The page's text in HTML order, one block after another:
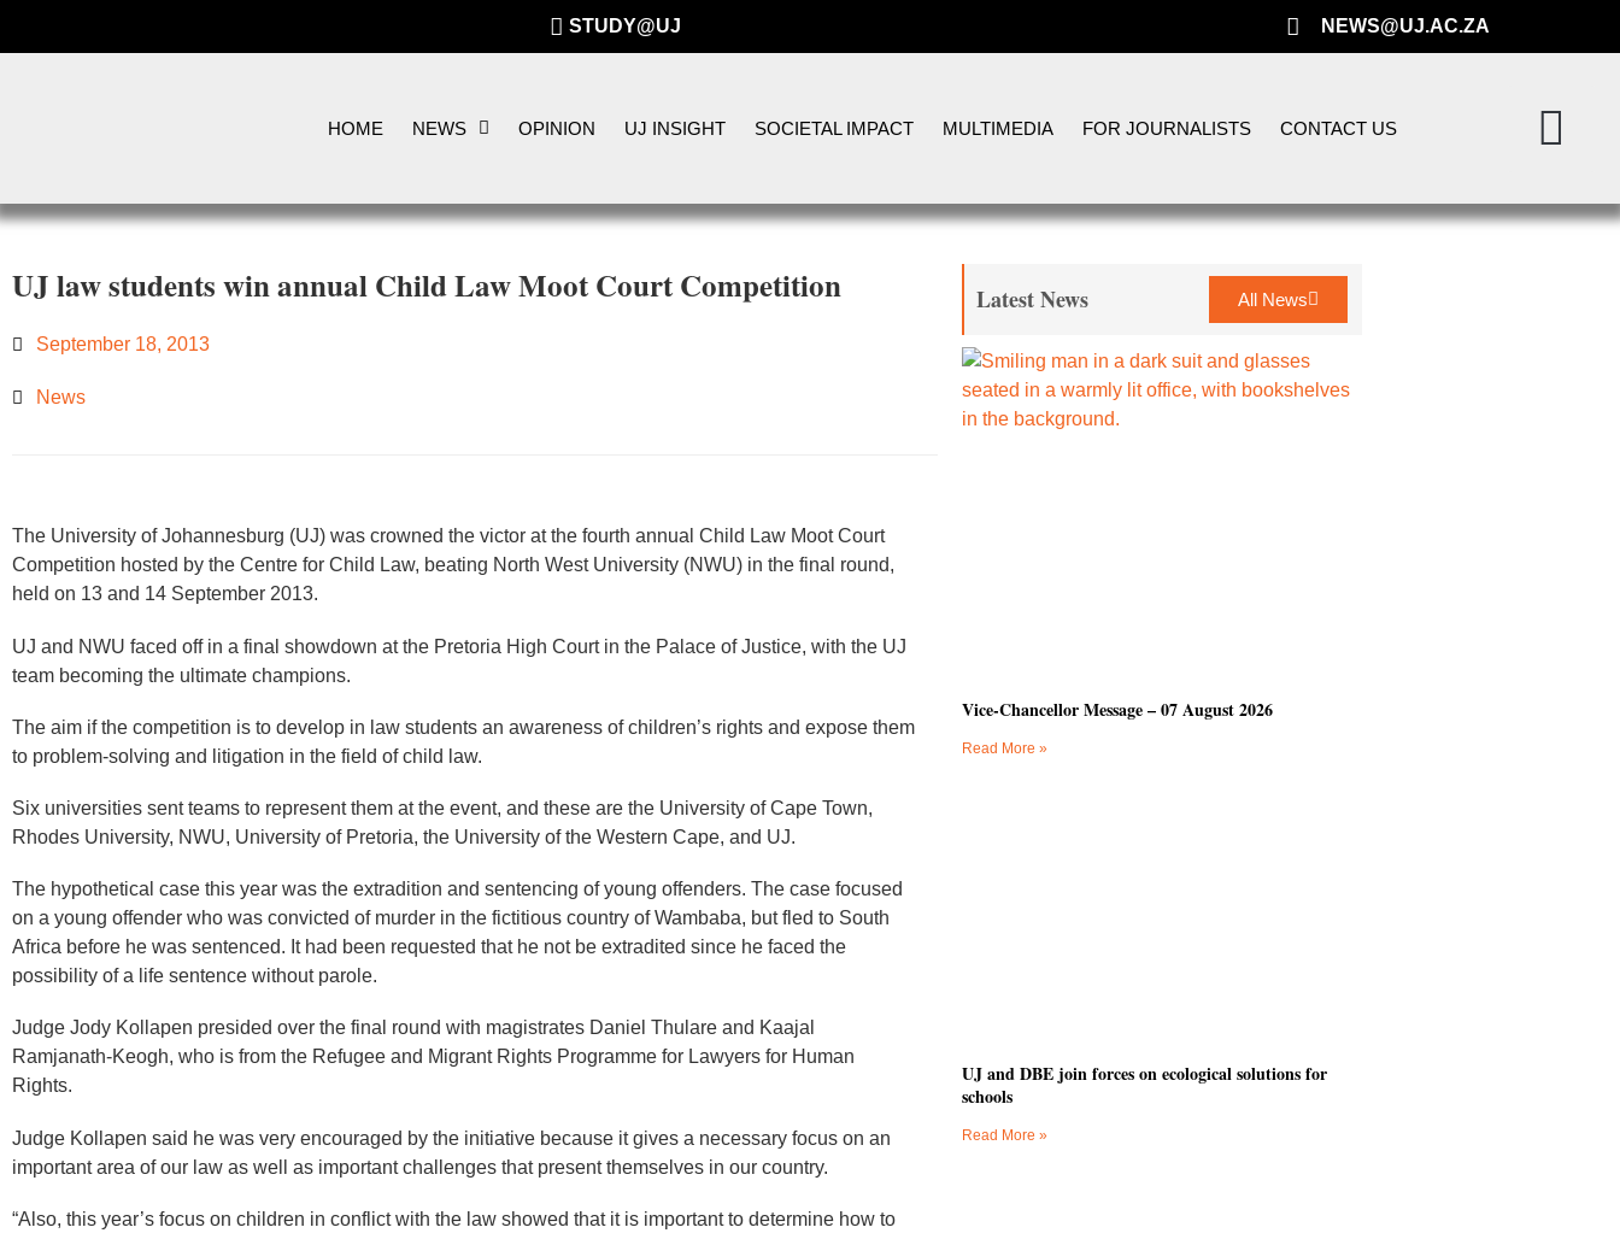
STUDY@UJ NEWS@UJ.AC.ZA
HOME NEWS OPINION UJ INSIGHT SOCIETAL IMPACT MULTIMEDIA FOR JOURNALISTS CONTACT US
UJ law students win annual Child Law Moot Court Competition
September 18, 2013
News
​​​​​The University of Johannesburg (UJ) was crowned the victor at the fourth annual Child Law Moot Court
Competition hosted by the Centre for Child Law, beating North West University (NWU) in the final round,
held on 13 and 14 September 2013.​
UJ and NWU faced off in a final showdown at the Pretoria High Court in the Palace of Justice, with the UJ
team becoming the ultimate champions.
The aim if the competition is to develop in law students an awareness of children’s rights and expose them
to problem-solving and litigation in the field of child law.
Six universities sent teams to represent them at the event, and these are the University of Cape Town,
Rhodes University, NWU, University of Pretoria, the University of the Western Cape, and UJ.
The hypothetical case this year was the extradition and sentencing of young offenders. The case focused
on a young offender who was convicted of murder in the fictitious country of Wambaba, but fled to South
Africa before he was sentenced. It had been requested that he not be extradited since he faced the
possibility of a life sentence without parole.
Judge Jody Kollapen presided over the final round with magistrates Daniel Thulare and Kaajal
Ramjanath-Keogh, who ​is ​from the Refugee and Migrant Rights Programme for Lawyers for Human
Rights.
Judge Kollapen said he was very encouraged by the initiative because it gives a necessary focus on an
important area of our law as well as important challenges that present themselves in our country.
“Also, this year’s focus on children in conflict with the law showed that it is important to determine how to
Latest News All News
Vice-Chancellor Message – 07 August 2026
Read More »
UJ and DBE join forces on ecological solutions for
schools
Read More »